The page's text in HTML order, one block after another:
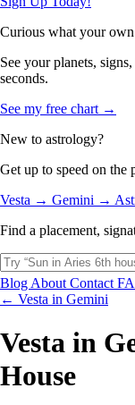
Curious what your own
See your planets,
seconds.
See my free chart →
New to astrology?
Get up to speed on the
Vesta → Gemini →
Find a placement,
Blog About Contact
← Vesta in Gemini
Vesta in
House